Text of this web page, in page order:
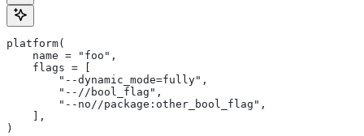
platform(
    name = "foo",
    flags = [
        "--dynamic_mode=fully",
        "--//bool_flag",
        "--no//package:other_bool_flag",
    ],
)